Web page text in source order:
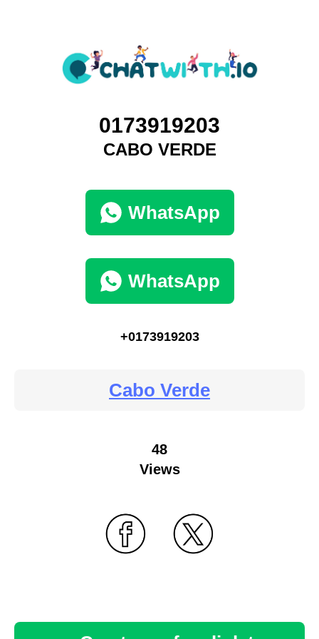
0173919203
CABO VERDE
WhatsApp
WhatsApp
+0173919203
Cabo Verde
48
Views